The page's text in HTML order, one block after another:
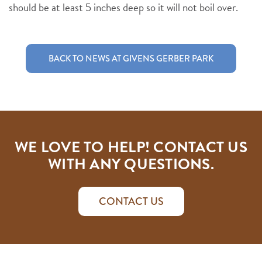
should be at least 5 inches deep so it will not boil over.
BACK TO NEWS AT GIVENS GERBER PARK
WE LOVE TO HELP! CONTACT US
WITH ANY QUESTIONS.
CONTACT US